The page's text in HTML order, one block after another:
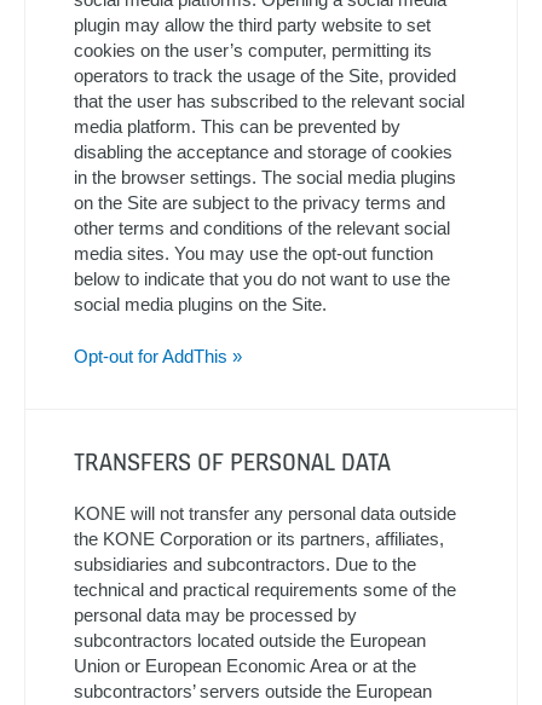
plugin may allow the third party website to set
cookies on the user’s computer, permitting its
operators to track the usage of the Site, provided
that the user has subscribed to the relevant social
media platform. This can be prevented by
disabling the acceptance and storage of cookies
in the browser settings. The social media plugins
on the Site are subject to the privacy terms and
other terms and conditions of the relevant social
media sites. You may use the opt-out function
below to indicate that you do not want to use the
social media plugins on the Site.
Opt-out for AddThis »
TRANSFERS OF PERSONAL DATA
KONE will not transfer any personal data outside
the KONE Corporation or its partners, affiliates,
subsidiaries and subcontractors. Due to the
technical and practical requirements some of the
personal data may be processed by
subcontractors located outside the European
Union or European Economic Area or at the
subcontractors’ servers outside the European